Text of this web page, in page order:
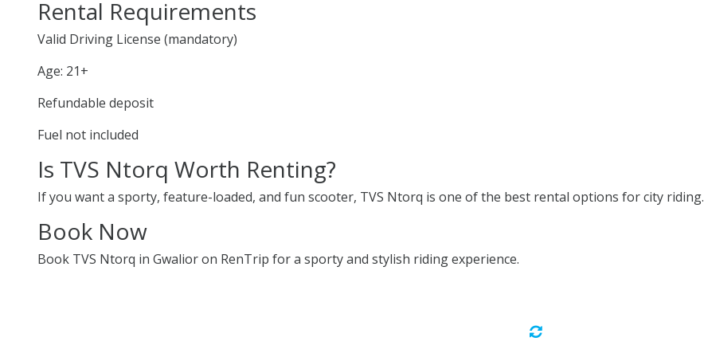
Rental Requirements
Valid Driving License (mandatory)
Age: 21+
Refundable deposit
Fuel not included
Is TVS Ntorq Worth Renting?
If you want a sporty, feature-loaded, and fun scooter, TVS Ntorq is one of the best rental options for city riding.
Book Now
Book TVS Ntorq in Gwalior on RenTrip for a sporty and stylish riding experience.